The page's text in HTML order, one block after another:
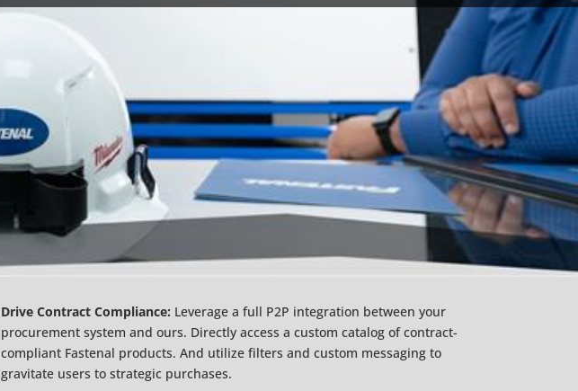
Drive Contract Compliance: Leverage a full P2P integration between your
procurement system and ours. Directly access a custom catalog of contract-
compliant Fastenal products. And utilize filters and custom messaging to
gravitate users to strategic purchases.